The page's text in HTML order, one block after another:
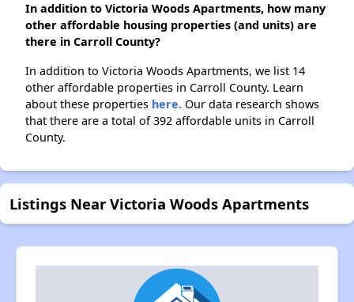
In addition to Victoria Woods Apartments, how many
other affordable housing properties (and units) are
there in Carroll County?
In addition to Victoria Woods Apartments, we list 14
other affordable properties in Carroll County. Learn
about these properties here. Our data research shows
that there are a total of 392 affordable units in Carroll
County.
Listings Near Victoria Woods Apartments